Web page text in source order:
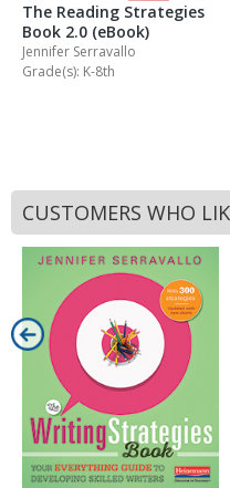
The Reading Strategies
Book 2.0 (eBook)
Jennifer Serravallo
Grade(s): K-8th
CUSTOMERS WHO